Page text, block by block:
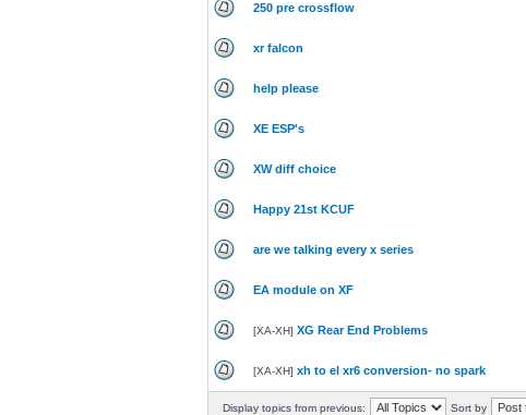
250 pre crossflow
xr falcon
help please
XE ESP's
XW diff choice
Happy 21st KCUF
are we talking every x series
EA module on XF
[XA-XH] XG Rear End Problems
[XA-XH] xh to el xr6 conversion- no spark
Display topics from previous:
Sort by